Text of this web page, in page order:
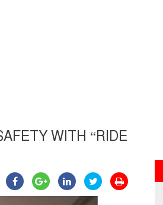
WITH “RIDE